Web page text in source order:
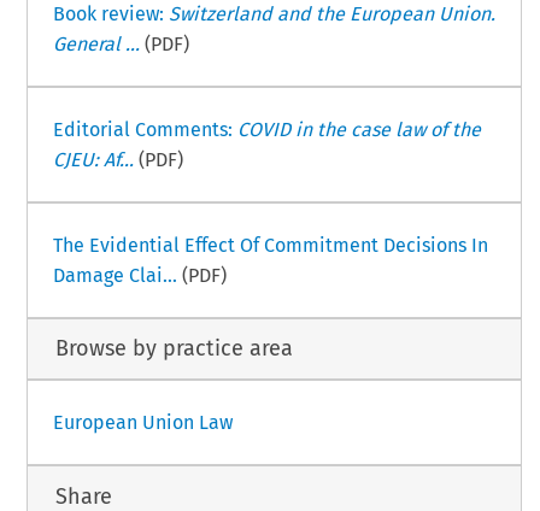
Book review: Switzerland and the European Union.
General ...(PDF)
Editorial Comments: COVID in the case law of the
CJEU: Af...(PDF)
The Evidential Effect Of Commitment Decisions In
Damage Clai... (PDF)
Browse by practice area
European Union Law
Share